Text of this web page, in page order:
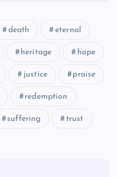
death eternal
heritage hope
justice praise
redemption
suffering trust